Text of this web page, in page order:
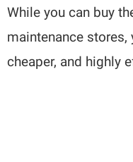
While you can buy
maintenance
cheaper, and highly